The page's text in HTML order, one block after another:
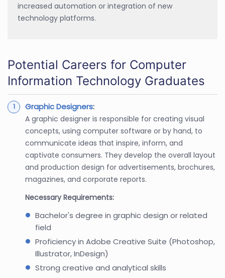
increased automation or integration of new
technology platforms.
Potential Careers for Computer
Information Technology Graduates
Graphic Designers:
A graphic designer is responsible for creating visual
concepts, using computer software or by hand, to
communicate ideas that inspire, inform, and
captivate consumers. They develop the overall layout
and production design for advertisements, brochures,
magazines, and corporate reports.
Necessary Requirements:
Bachelor's degree in graphic design or related
field
Proficiency in Adobe Creative Suite (Photoshop,
Illustrator, InDesign)
Strong creative and analytical skills